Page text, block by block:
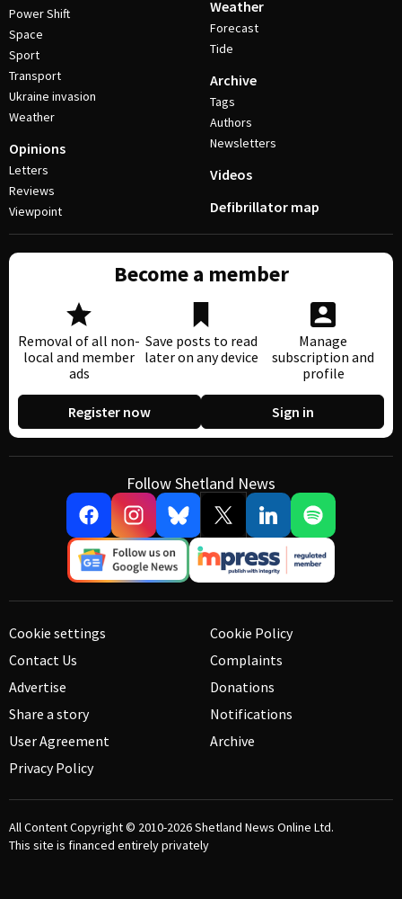
Power Shift
Space
Sport
Transport
Ukraine invasion
Weather
Opinions
Letters
Reviews
Viewpoint
Weather
Forecast
Tide
Archive
Tags
Authors
Newsletters
Videos
Defibrillator map
Become a member
Removal of all non-
local and member
ads
Save posts to read
later on any device
Manage
subscription and
profile
Register now Sign in
Follow Shetland News
Cookie settings
Contact Us
Advertise
Share a story
User Agreement
Privacy Policy
Cookie Policy
Complaints
Donations
Notifications
Archive
All Content Copyright © 2010-2026Shetland News Online Ltd.
This site is financed entirely privately